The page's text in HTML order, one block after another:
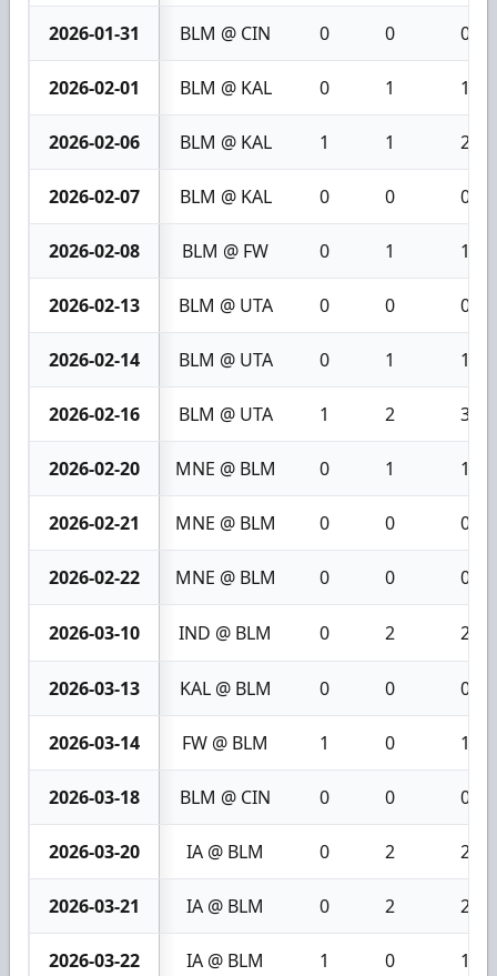
2026-01-31 BLM @ CIN 0 0 0
2026-02-01 BLM @ KAL 0 1 1
2026-02-06 BLM @ KAL 1 1 2
2026-02-07 BLM @ KAL 0 0 0
2026-02-08 BLM @ FW 0 1 1
2026-02-13 BLM @ UTA 0 0 0
2026-02-14 BLM @ UTA 0 1 1
2026-02-16 BLM @ UTA 1 2 3
2026-02-20 MNE @ BLM 0 1 1
2026-02-21 MNE @ BLM 0 0 0
2026-02-22 MNE @ BLM 0 0 0
2026-03-10 IND @ BLM 0 2 2
2026-03-13 KAL @ BLM 0 0 0
2026-03-14 FW @ BLM 1 0 1
2026-03-18 BLM @ CIN 0 0 0
2026-03-20 IA @ BLM 0 2 2
2026-03-21 IA @ BLM 0 2 2
2026-03-22 IA @ BLM 1 0 1